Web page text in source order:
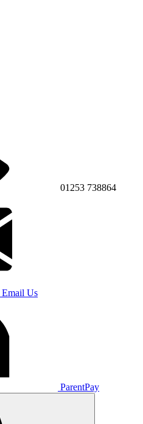
01253 738864
Email Us
ParentPay